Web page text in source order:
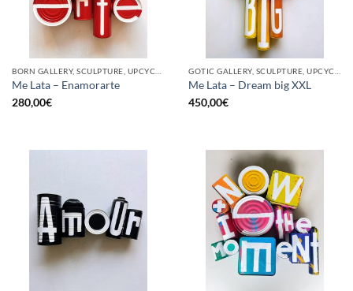
BORN GALLERY, SCULPTURE, UPCYCLE
Me Lata – Enamorarte
280,00€
GOTIC GALLERY, SCULPTURE, UPCYCLE
Me Lata – Dream big XXL
450,00€